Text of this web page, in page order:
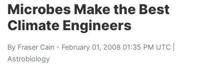
Microbes Make the Best
Climate Engineers
By Fraser Cain - February 01, 2008 01:35 PM UTC |
Astrobiology